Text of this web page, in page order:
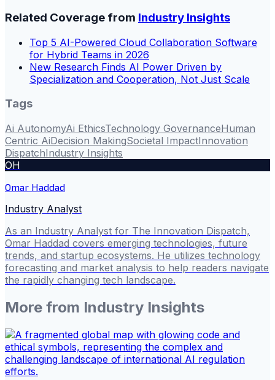
Related Coverage from Industry Insights
Top 5 AI-Powered Cloud Collaboration Software
for Hybrid Teams in 2026
New Research Finds AI Power Driven by
Specialization and Cooperation, Not Just Scale
Tags
Ai AutonomyAi EthicsTechnology GovernanceHuman
Centric AiDecision MakingSocietal ImpactInnovation
DispatchIndustry Insights
OH
Omar Haddad
Industry Analyst
As an Industry Analyst for The Innovation Dispatch,
Omar Haddad covers emerging technologies, future
trends, and startup ecosystems. He utilizes technology
forecasting and market analysis to help readers navigate
the rapidly changing tech landscape.
More from Industry Insights